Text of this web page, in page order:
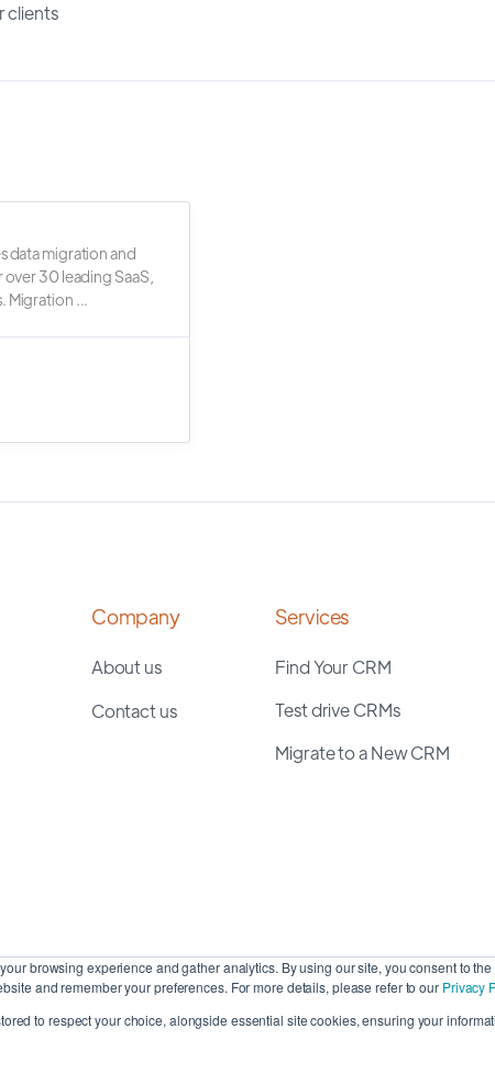
browsing experience and gather analytics. By using our site, you consent to
and remember your preferences. For more details, please refer to our Privacy
to respect your choice, alongside essential site cookies, ensuring your
clients
data migration and
30 leading SaaS,
Migration ...
Company
About us
Contact us
Services
Find Your CRM
Test drive CRMs
Migrate to a New CRM